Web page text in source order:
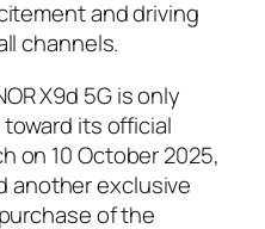
and driving
channels.
X9d 5G is only
its official
on 10 October 2025,
another exclusive
of the